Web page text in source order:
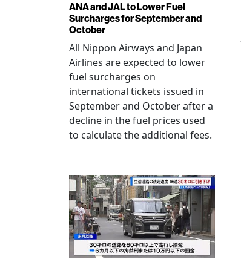
ANA and JAL to Lower Fuel
Surcharges for September and
October
All Nippon Airways and Japan
Airlines are expected to lower
fuel surcharges on
international tickets issued in
September and October after a
decline in the fuel prices used
to calculate the additional fees.